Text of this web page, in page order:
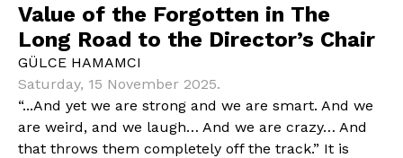
Value of the Forgotten in The
Long Road to the Director’s Chair
GÜLCE HAMAMCI
Saturday, 15 November 2025.
“...And yet we are strong and we are smart. And we
are weird, and we laugh… And we are crazy… And
that throws them completely off the track.” It is